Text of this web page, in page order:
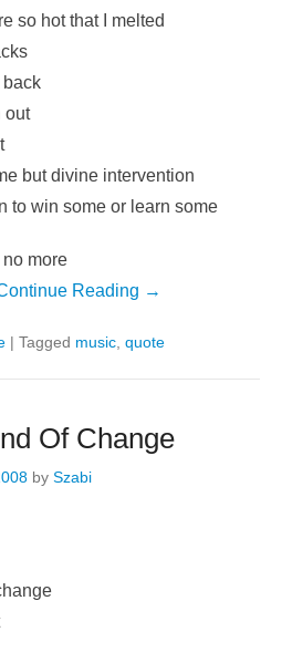
so hot that I melted
back
out
but divine intervention
to win some or learn some
no more
Reading →
| Tagged music quote
Of Change
by Szabi